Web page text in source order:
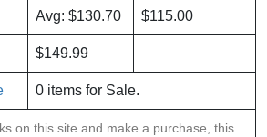
Avg: $130.70 $115.00
$149.99
0 items for Sale.
on this site and make a purchase, this